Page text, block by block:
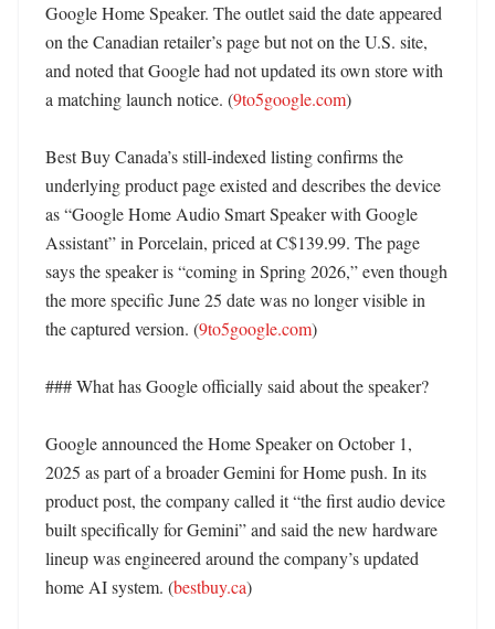
Google Home Speaker. The outlet said the date appeared
on the Canadian retailer’s page but not on the U.S. site,
and noted that Google had not updated its own store with
a matching launch notice. (9to5google.com)
Best Buy Canada’s still-indexed listing confirms the
underlying product page existed and describes the device
as “Google Home Audio Smart Speaker with Google
Assistant” in Porcelain, priced at C$139.99. The page
says the speaker is “coming in Spring 2026,” even though
the more specific June 25 date was no longer visible in
the captured version. (9to5google.com)
### What has Google officially said about the speaker?
Google announced the Home Speaker on October 1,
2025 as part of a broader Gemini for Home push. In its
product post, the company called it “the first audio device
built specifically for Gemini” and said the new hardware
lineup was engineered around the company’s updated
home AI system. (bestbuy.ca)